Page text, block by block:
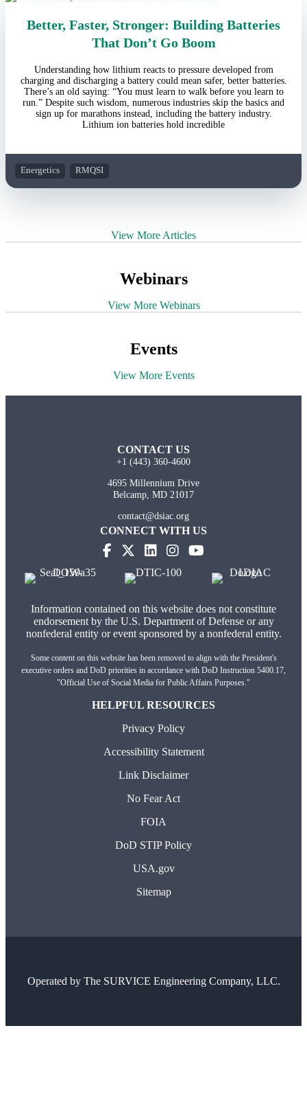
Better, Faster, Stronger: Building Batteries
That Don’t Go Boom
Understanding how lithium reacts to pressure developed from
charging and discharging a battery could mean safer, better batteries.
There’s an old saying: “You must learn to walk before you learn to
run.” Despite such wisdom, numerous industries skip the basics and
sign up for marathons instead, including the battery industry.
Lithium ion batteries hold incredible
Energetics RMQSI
View More Articles
Webinars
View More Webinars
Events
View More Events
CONTACT US
+1 (443) 360-4600
4695 Millennium Drive
Belcamp, MD 21017
contact@dsiac.org
CONNECT WITH US
Information contained on this website does not constitute
endorsement by the U.S. Department of Defense or any
nonfederal entity or event sponsored by a nonfederal entity.
Some content on this website has been removed to align with the President's
executive orders and DoD priorities in accordance with DoD Instruction 5400.17,
"Official Use of Social Media for Public Affairs Purposes."
HELPFUL RESOURCES
Privacy Policy
Accessibility Statement
Link Disclaimer
No Fear Act
FOIA
DoD STIP Policy
USA.gov
Sitemap
Operated by The SURVICE Engineering Company, LLC.